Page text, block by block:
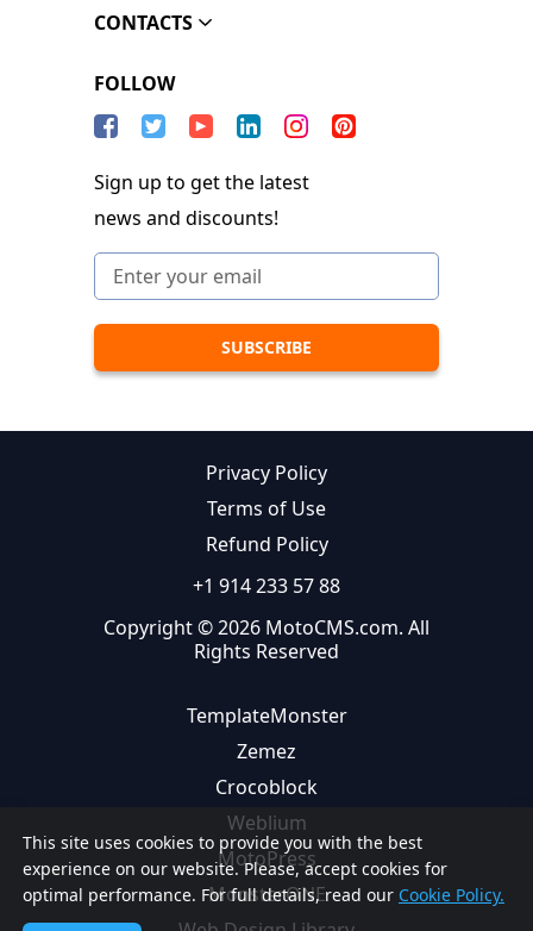
This site uses cookies to provide you with the best
experience on our website. Please, accept cookies for
optimal performance. For full details, read our Cookie Policy.
CONTACTS
FOLLOW
Sign up to get the latest
news and discounts!
Privacy Policy
Terms of Use
Refund Policy
+1 914 233 57 88
Copyright © 2026 MotoCMS.com. All
Rights Reserved
TemplateMonster
Zemez
Crocoblock
Weblium
MotoPress
MonsterONE